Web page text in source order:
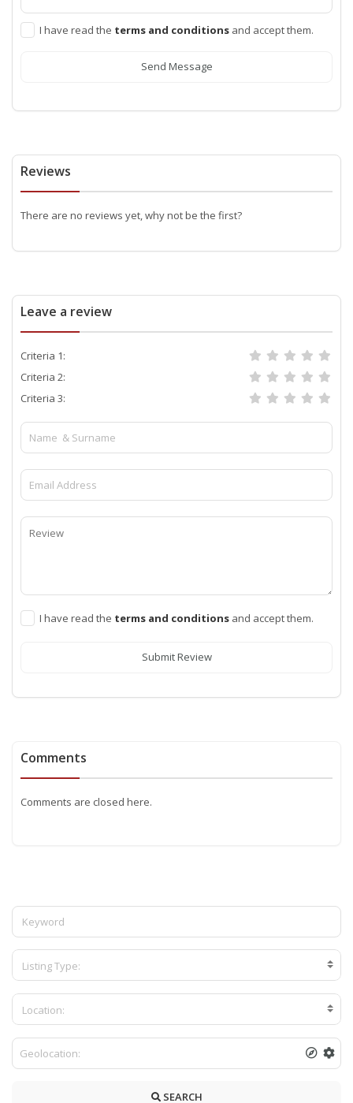
I have read the terms and conditions and accept them.
Send Message
Reviews
There are no reviews yet, why not be the first?
Leave a review
Criteria 1:
Criteria 2:
Criteria 3:
I have read the terms and conditions and accept them.
Submit Review
Comments
Comments are closed here.
Listing Type:
Location:
SEARCH